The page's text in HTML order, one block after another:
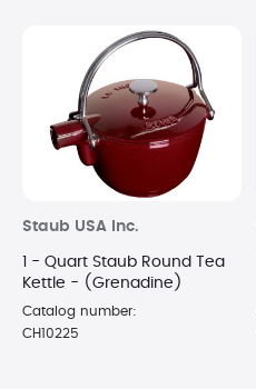
Staub USA Inc.
1 - Quart Staub Round Tea
Kettle - (Grenadine)
Catalog number:
CH10225